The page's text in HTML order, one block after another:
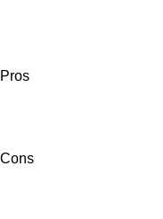
Pros
Cons